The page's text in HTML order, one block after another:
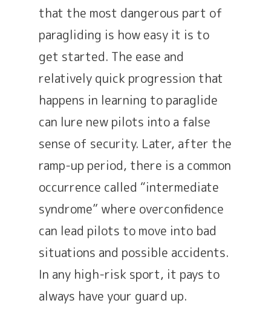
that the most dangerous part of
paragliding is how easy it is to
get started. The ease and
relatively quick progression that
happens in learning to paraglide
can lure new pilots into a false
sense of security. Later, after the
ramp-up period, there is a common
occurrence called “intermediate
syndrome” where overconfidence
can lead pilots to move into bad
situations and possible accidents.
In any high-risk sport, it pays to
always have your guard up.